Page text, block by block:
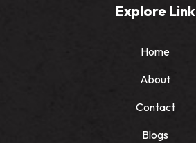
Explore Link
Home
About
Contact
Blogs